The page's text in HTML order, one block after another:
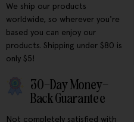
We ship our products
worldwide, so wherever you're
based you can enjoy our
products. Shipping under $80 is
only $5!
30-Day Money-
Back Guarantee
Not completely satisfied with